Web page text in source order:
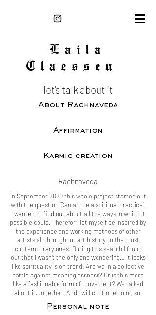
Laila
Claessen
let's talk about it
About Rachnaveda
Affirmation
Karmic creation
Rachnaveda
In September 2020 this whole project started out
with the question ‘Can art be a spiritual practice’.
I wanted to find out about all the ways in which it
possible could. Therefor I let myself be inspired by
the experience and working methods of other
artists all throughout art history to the most
contemporary ones. During this search I found
out that I wasn’t the only one wondering… It looks
like spirituality is on trend. Are we in a collective
battle against meaninglessness? Or is this more
like a fashionable form of movement? We talked
about it, together. And I will continue doing so.
Personal note